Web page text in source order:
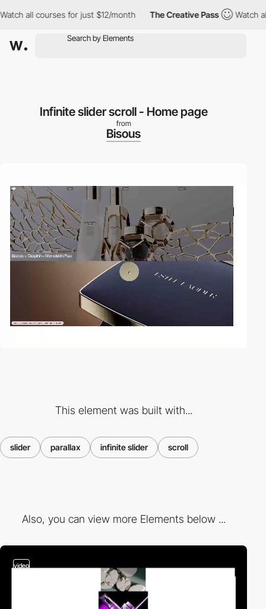
all courses for just $12/month The Creative Pass Watch all
Infinite slider scroll - Home page
from
Bisous
This element was built with...
slider parallax infinite slider scroll
Also, you can view more Elements below ...
video